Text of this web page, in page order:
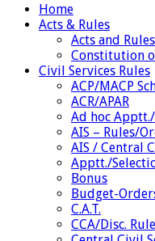
Home
Acts & Rules
Acts and Rules
Constitution
Civil Services Rules
ACP/MACP
ACR/APAR
Ad hoc
AIS – Rules/
AIS / Central
Apptt./
Bonus
Budget-
C.A.T.
CCA/Disc.